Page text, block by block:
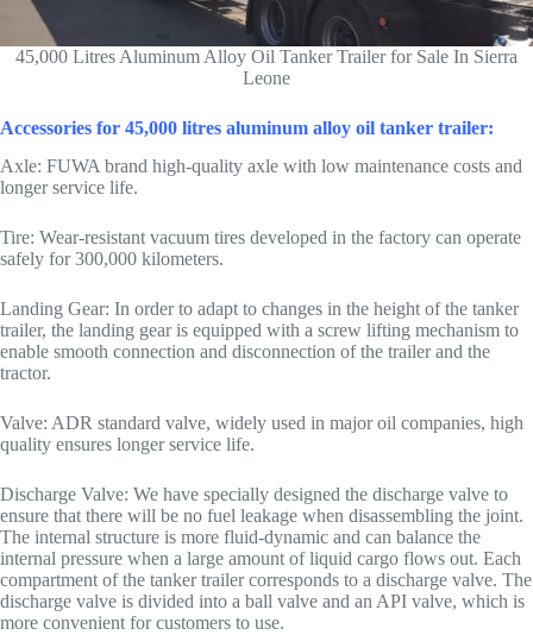
45,000 Litres Aluminum Alloy Oil Tanker Trailer for Sale In Sierra
Leone
Accessories for 45,000 litres aluminum alloy oil tanker trailer:
Axle: FUWA brand high-quality axle with low maintenance costs and
longer service life.
Tire: Wear-resistant vacuum tires developed in the factory can operate
safely for 300,000 kilometers.
Landing Gear: In order to adapt to changes in the height of the tanker
trailer, the landing gear is equipped with a screw lifting mechanism to
enable smooth connection and disconnection of the trailer and the
tractor.
Valve: ADR standard valve, widely used in major oil companies, high
quality ensures longer service life.
Discharge Valve: We have specially designed the discharge valve to
ensure that there will be no fuel leakage when disassembling the joint.
The internal structure is more fluid-dynamic and can balance the
internal pressure when a large amount of liquid cargo flows out. Each
compartment of the tanker trailer corresponds to a discharge valve. The
discharge valve is divided into a ball valve and an API valve, which is
more convenient for customers to use.